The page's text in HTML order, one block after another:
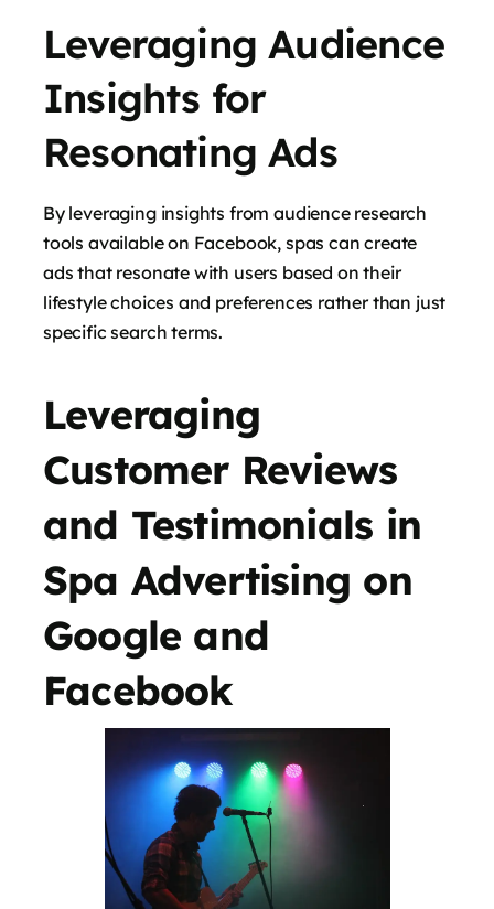
Leveraging Audience
Insights for
Resonating Ads
By leveraging insights from audience research
tools available on Facebook, spas can create
ads that resonate with users based on their
lifestyle choices and preferences rather than just
specific search terms.
Leveraging
Customer Reviews
and Testimonials in
Spa Advertising on
Google and
Facebook